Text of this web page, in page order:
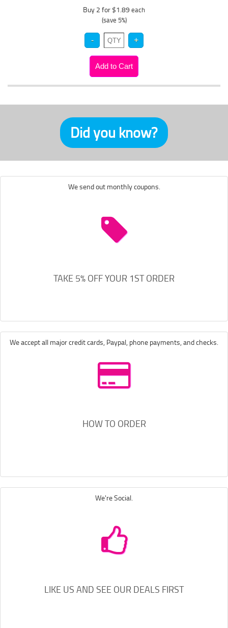
Buy 2 for $1.89 each
(save 5%)
Did you know?
We send out monthly coupons.
TAKE 5% OFF YOUR 1ST ORDER
We accept all major credit cards, Paypal, phone payments, and checks.
HOW TO ORDER
We're Social.
LIKE US AND SEE OUR DEALS FIRST